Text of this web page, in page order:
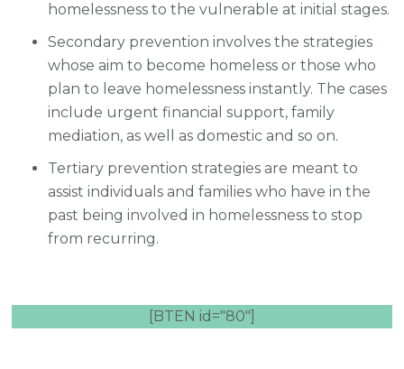
homelessness to the vulnerable at initial stages.
Secondary prevention involves the strategies
whose aim to become homeless or those who
plan to leave homelessness instantly. The cases
include urgent financial support, family
mediation, as well as domestic and so on.
Tertiary prevention strategies are meant to
assist individuals and families who have in the
past being involved in homelessness to stop
from recurring.
[BTEN id="80"]